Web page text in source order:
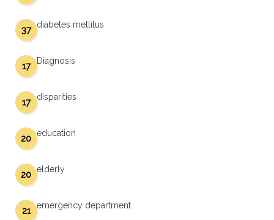
diabetes mellitus
37
Diagnosis
17
disparities
17
education
20
elderly
20
emergency department
21